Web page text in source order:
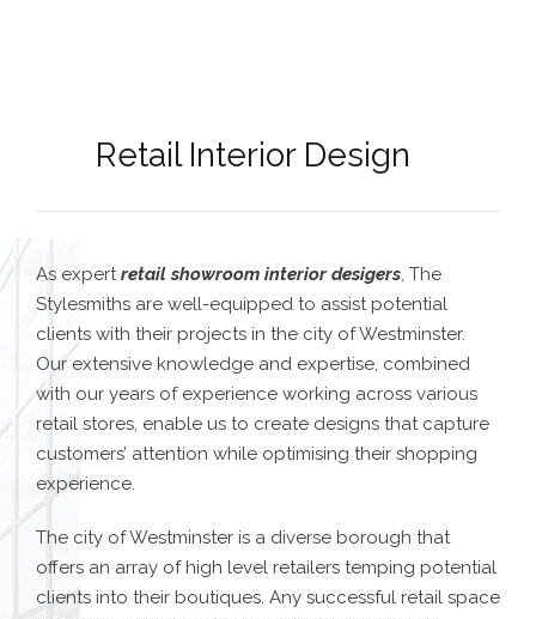
Retail Interior Design
As expert retail showroom interior desigers , The
Stylesmiths are well-equipped to assist potential
clients with their projects in the city of Westminster.
Our extensive knowledge and expertise, combined
with our years of experience working across various
retail stores, enable us to create designs that capture
customers’ attention while optimising their shopping
experience.
The city of Westminster is a diverse borough that
offers an array of high level retailers temping potential
clients into their boutiques. Any successful retail space